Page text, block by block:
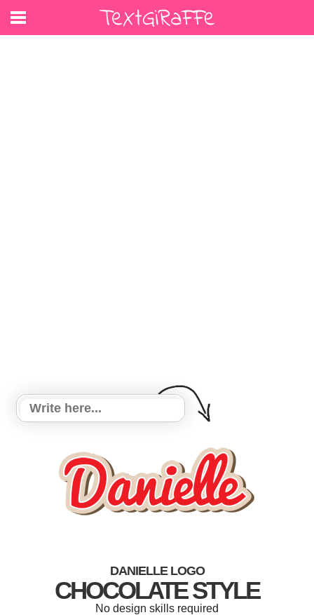
DANIELLE LOGO
CHOCOLATE STYLE
No design skills required